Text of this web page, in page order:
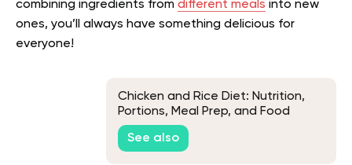
combining ingredients from different meals into new
ones, you’ll always have something delicious for
everyone!
Chicken and Rice Diet: Nutrition,
Portions, Meal Prep, and Food
Safety
See also